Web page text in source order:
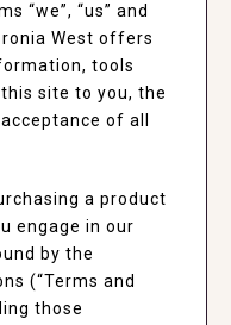
“we”, “us” and
West offers
tools
site to you, the
of all
a product
engage in our
by the
(“Terms and
those